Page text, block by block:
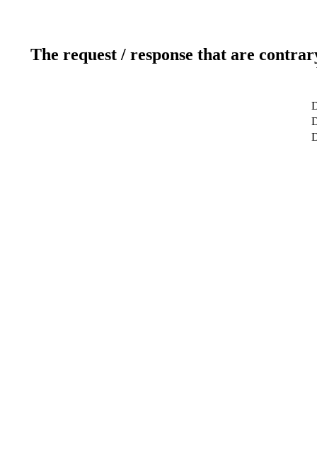
The request / response that are